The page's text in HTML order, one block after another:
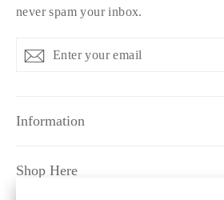
never spam your inbox.
your
Subscribe
Information
Shop Here